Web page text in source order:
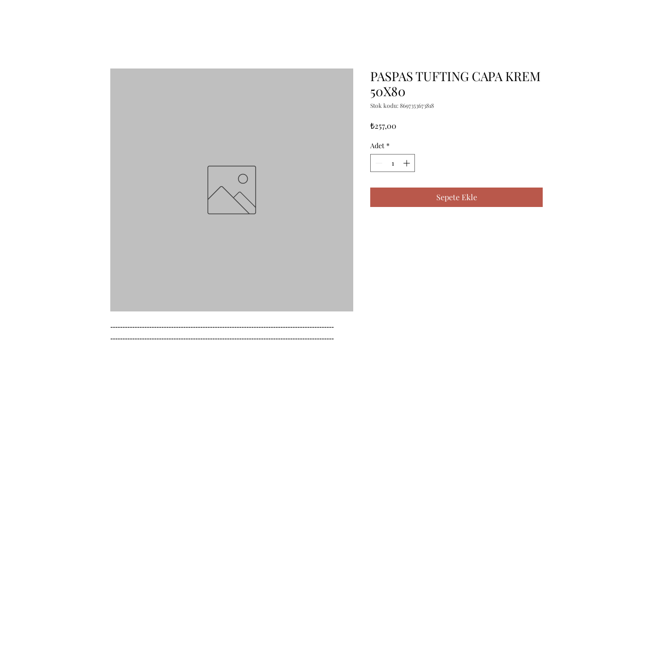
--------------------------------------------------------------------------------------------
--------------------------------------------------------------------------------------------
PASPAS TUFTING CAPA KREM
50X80
Stok kodu: 8697353673818
₺257,00
Adet *
Sepete Ekle